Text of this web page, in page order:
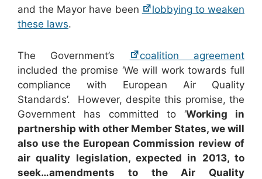
and the Mayor have been
lobbying to weaken
these laws.
The Government’s
coalition agreement
included the promise ‘We will work towards full
compliance with European Air Quality
Standards’. However, despite this promise, the
Government has committed to ‘Working in
partnership with other Member States, we will
also use the European Commission review of
air quality legislation, expected in 2013, to
seek…amendments to the Air Quality